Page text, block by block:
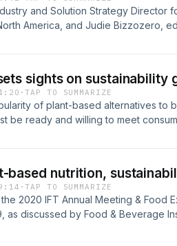
them transition to dynamic
with many positive environmental,
approach to farming is
disasters;The tangible efforts being
and the lives of farmers
industry-wide.
and Solution Strategy Director
America, and Judie Bizzozero,
sights on sustainability
·TAP TO SUMMARIZE
of plant-based alternatives to
be ready and willing to meet
industry to improve sustainability; •
today’s food and beverage; • and
together, with the plant-based
based nutrition,
·TAP TO SUMMARIZE
2020 IFT Annual Meeting & Food
as discussed by Food & Beverage